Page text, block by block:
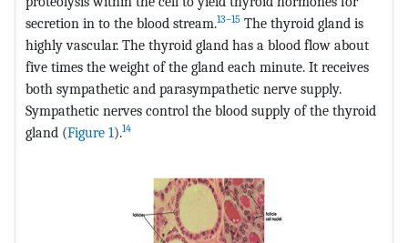
secretion in to the blood stream.13–15 The thyroid gland is
highly vascular. The thyroid gland has a blood flow about
five times the weight of the gland each minute. It receives
both sympathetic and parasympathetic nerve supply.
Sympathetic nerves control the blood supply of the thyroid
gland (Figure 1).14